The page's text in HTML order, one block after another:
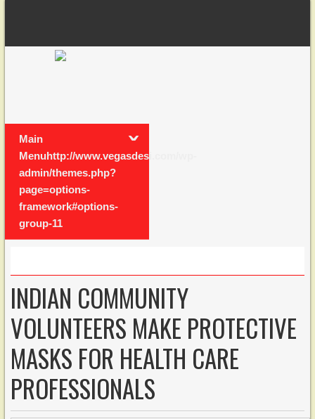
Main
Menuhttp://www.vegasdesi.com/wp-
admin/themes.php?
page=options-
framework#options-
group-11
INDIAN COMMUNITY
VOLUNTEERS MAKE PROTECTIVE
MASKS FOR HEALTH CARE
PROFESSIONALS